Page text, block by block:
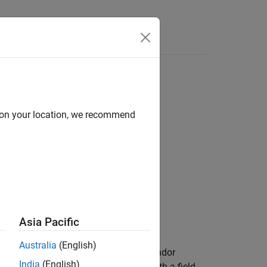
log file from the specified vendor
your location, we recommend
Asia Pacific
Australia (English)
India (English)